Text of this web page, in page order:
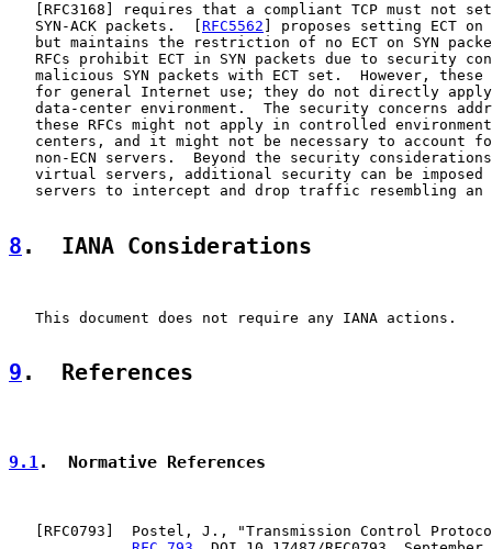
RFC3168 ] requires that a compliant TCP must not set
   SYN-ACK packets.  [
RFC5562 ] proposes setting ECT on
but maintains the restriction of no ECT on SYN
RFCs prohibit ECT in SYN packets due to security
malicious SYN packets with ECT set.  However, these
for general Internet use; they do not directly
data-center environment.  The security concerns
these RFCs might not apply in controlled
centers, and it might not be necessary to account
non-ECN servers.  Beyond the security
virtual servers, additional security can be imposed
servers to intercept and drop traffic resembling an
8 .  IANA Considerations
   This document does not require any IANA actions.
9 .  References
9.1.  Normative References
   [
RFC0793 ]  Postel, J., "Transmission Control